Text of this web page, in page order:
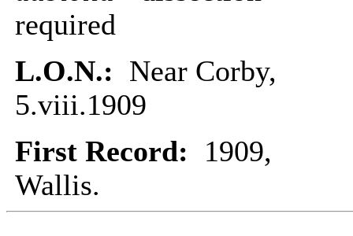
required
L.O.N.: Near Corby,
5.viii.1909
First Record: 1909,
Wallis.